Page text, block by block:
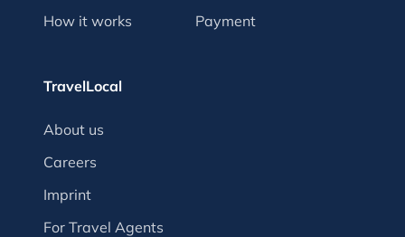
How it works
Payment
TravelLocal
About us
Careers
Imprint
For Travel Agents